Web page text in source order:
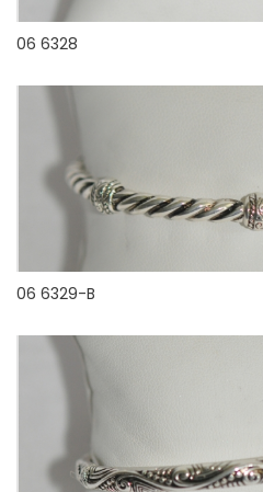
06 6328
06 6329-B